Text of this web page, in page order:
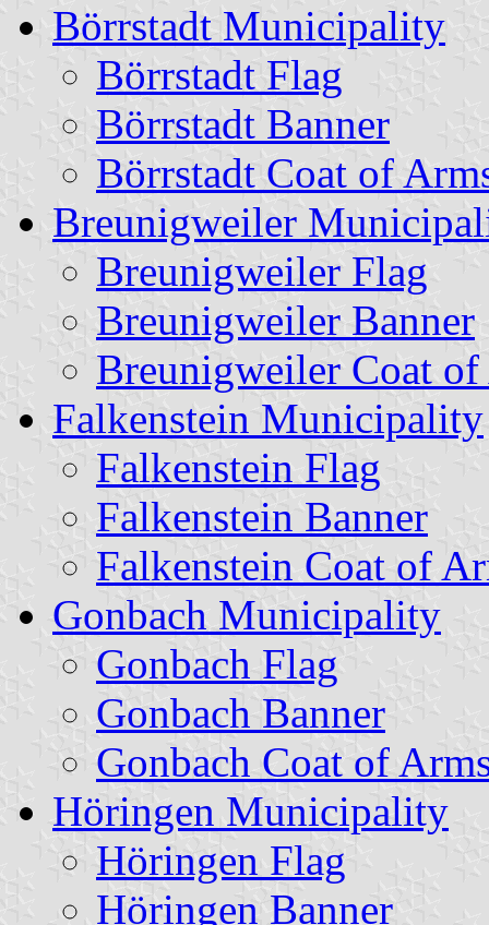
Börrstadt Municipality
Börrstadt Flag
Börrstadt Banner
Börrstadt Coat of
Breunigweiler
Breunigweiler Flag
Breunigweiler Banner
Breunigweiler Coat of
Falkenstein Municipality
Falkenstein Flag
Falkenstein Banner
Falkenstein Coat of
Gonbach Municipality
Gonbach Flag
Gonbach Banner
Gonbach Coat of
Höringen Municipality
Höringen Flag
Höringen Banner